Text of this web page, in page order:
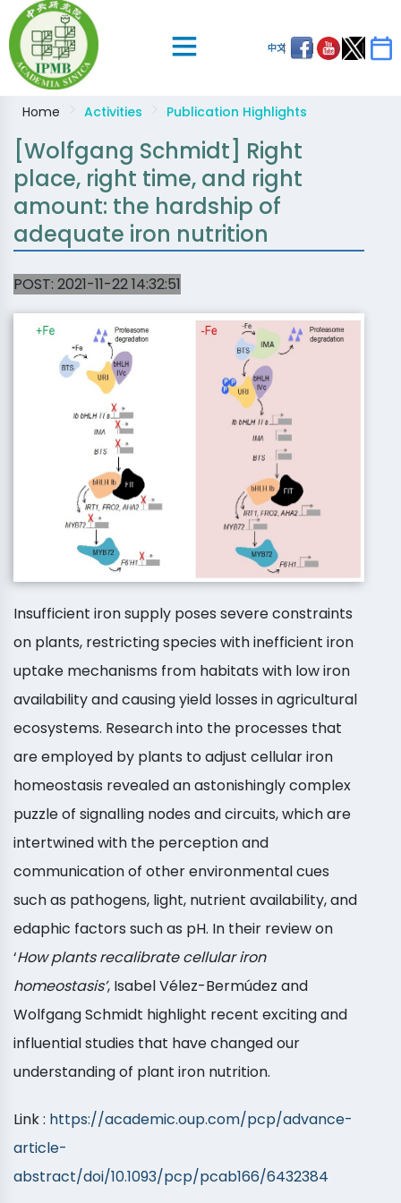
中文
Home Activities Publication Highlights
[Wolfgang Schmidt] Right
place, right time, and right
amount: the hardship of
adequate iron nutrition
POST: 2021-11-22 14:32:51
Insufficient iron supply poses severe constraints
on plants, restricting species with inefficient iron
uptake mechanisms from habitats with low iron
availability and causing yield losses in agricultural
ecosystems. Research into the processes that
are employed by plants to adjust cellular iron
homeostasis revealed an astonishingly complex
puzzle of signalling nodes and circuits, which are
intertwined with the perception and
communication of other environmental cues
such as pathogens, light, nutrient availability, and
edaphic factors such as pH. In their review on
‘How plants recalibrate cellular iron
homeostasis’, Isabel Vélez-Bermúdez and
Wolfgang Schmidt highlight recent exciting and
influential studies that have changed our
understanding of plant iron nutrition.
Link : https://academic.oup.com/pcp/advance-
article-
abstract/doi/10.1093/pcp/pcab166/6432384